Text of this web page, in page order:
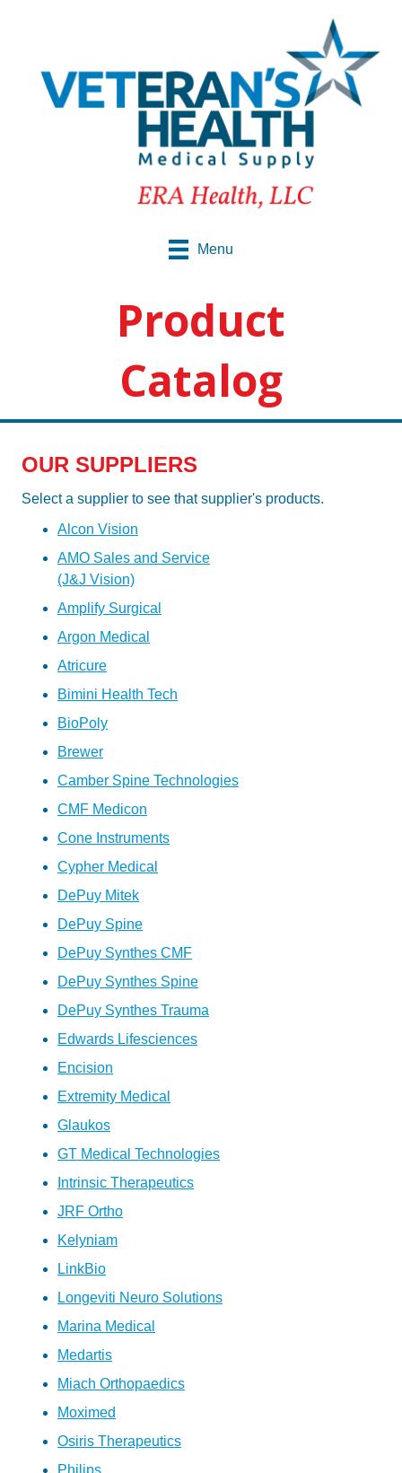
Menu
Product
Catalog
OUR SUPPLIERS
Select a supplier to see that supplier's products.
Alcon Vision
AMO Sales and Service
(J&J Vision)
Amplify Surgical
Argon Medical
Atricure
Bimini Health Tech
BioPoly
Brewer
Camber Spine Technologies
CMF Medicon
Cone Instruments
Cypher Medical
DePuy Mitek
DePuy Spine
DePuy Synthes CMF
DePuy Synthes Spine
DePuy Synthes Trauma
Edwards Lifesciences
Encision
Extremity Medical
Glaukos
GT Medical Technologies
Intrinsic Therapeutics
JRF Ortho
Kelyniam
LinkBio
Longeviti Neuro Solutions
Marina Medical
Medartis
Miach Orthopaedics
Moximed
Osiris Therapeutics